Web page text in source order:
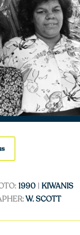
1990| KIWANIS
W. SCOTT